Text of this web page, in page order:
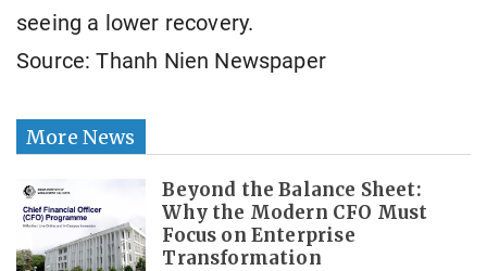
seeing a lower recovery.
Source: Thanh Nien Newspaper
More News
Beyond the Balance Sheet:
Why the Modern CFO Must
Focus on Enterprise
Transformation